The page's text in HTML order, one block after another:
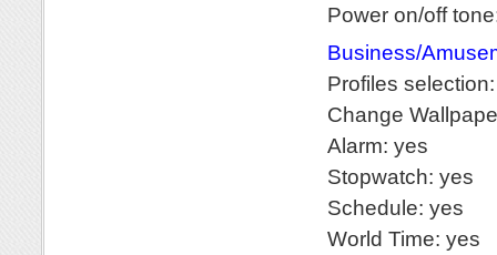
Power on/off
Business/
Profiles
Change
Alarm: yes
Stopwatch: yes
Schedule: yes
World Time: yes